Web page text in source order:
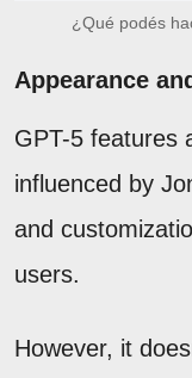
¿Qué podés
Appearance
GPT-5 features
influenced by
and
users.
However, it